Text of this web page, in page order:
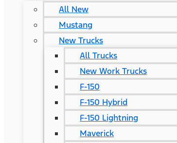
All New
Mustang
New Trucks
All Trucks
New Work Trucks
F-150
F-150 Hybrid
F-150 Lightning
Maverick